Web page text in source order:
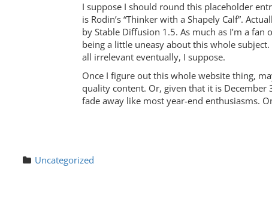
I suppose I should round this placeholder
is Rodin’s “Thinker with a Shapely Calf”.
by Stable Diffusion 1.5. As much as I’m a
being a little uneasy about this whole
all irrelevant eventually, I suppose.
Once I figure out this whole website thing,
quality content. Or, given that it is
fade away like most year-end enthusiasms.
Uncategorized